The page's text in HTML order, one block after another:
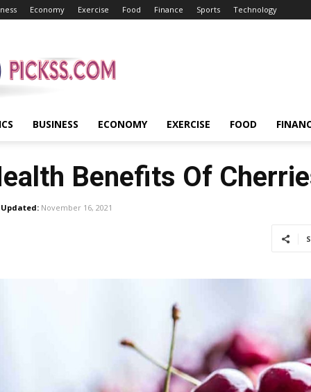
Economy Exercise Food Finance Sports Technology
BUSINESS ECONOMY EXERCISE FOOD
Benefits Of
Updated: November 16, 2021